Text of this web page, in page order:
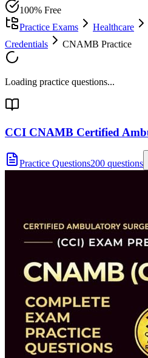
100% Free
Practice Exams
Healthcare
Credentials
CNAMB Practice
Loading practice questions...
CCI CNAMB Certified
Practice Questions200 questions